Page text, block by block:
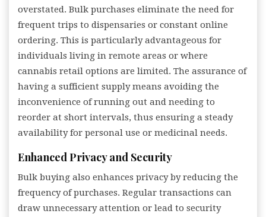
overstated. Bulk purchases eliminate the need for
frequent trips to dispensaries or constant online
ordering. This is particularly advantageous for
individuals living in remote areas or where
cannabis retail options are limited. The assurance of
having a sufficient supply means avoiding the
inconvenience of running out and needing to
reorder at short intervals, thus ensuring a steady
availability for personal use or medicinal needs.
Enhanced Privacy and Security
Bulk buying also enhances privacy by reducing the
frequency of purchases. Regular transactions can
draw unnecessary attention or lead to security